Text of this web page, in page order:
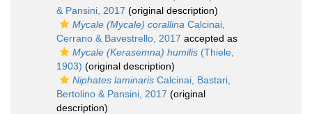
& Pansini, 2017 (original description)
Mycale (Mycale) corallina Calcinai,
Cerrano & Bavestrello, 2017 accepted as
Mycale (Kerasemna) humilis (Thiele,
1903) (original description)
Niphates laminaris Calcinai, Bastari,
Bertolino & Pansini, 2017 (original
description)